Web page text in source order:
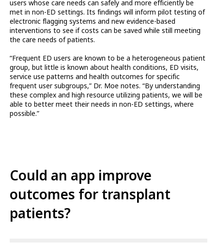
users whose care needs can safely and more efficiently be
met in non-ED settings. Its findings will inform pilot testing of
electronic flagging systems and new evidence-based
interventions to see if costs can be saved while still meeting
the care needs of patients.
“Frequent ED users are known to be a heterogeneous patient
group, but little is known about health conditions, ED visits,
service use patterns and health outcomes for specific
frequent user subgroups,” Dr. Moe notes. “By understanding
these complex and high resource utilizing patients, we will be
able to better meet their needs in non-ED settings, where
possible.”
Could an app improve
outcomes for transplant
patients?